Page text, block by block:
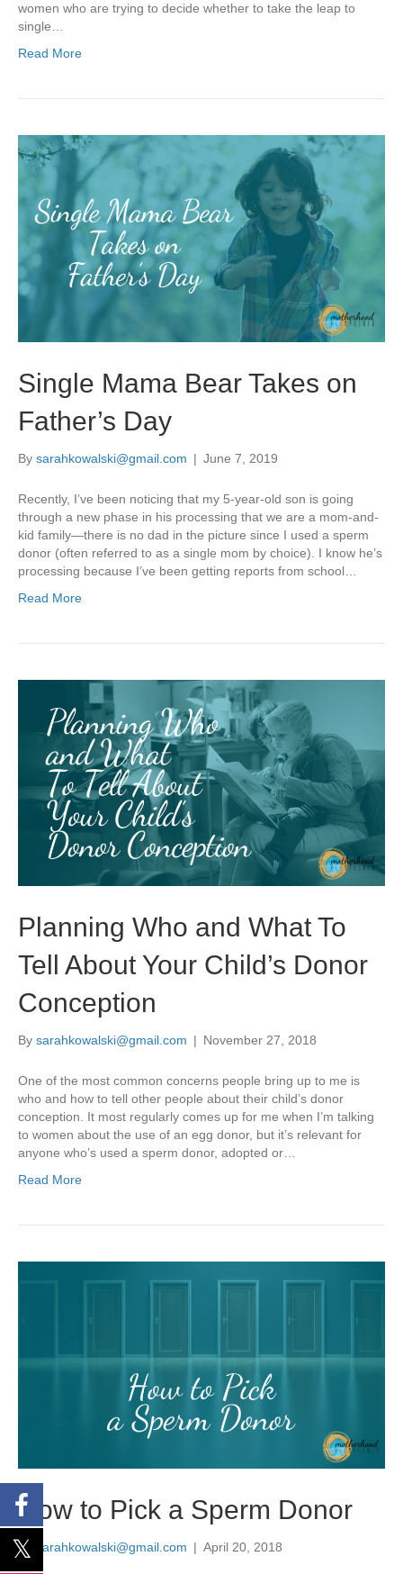
women who are trying to decide whether to take the leap to
single…
Read More
Single Mama Bear Takes on
Father’s Day
By sarahkowalski@gmail.com | June 7, 2019
Recently, I’ve been noticing that my 5-year-old son is going
through a new phase in his processing that we are a mom-and-
kid family—there is no dad in the picture since I used a sperm
donor (often referred to as a single mom by choice). I know he’s
processing because I’ve been getting reports from school…
Read More
Planning Who and What To
Tell About Your Child’s Donor
Conception
By sarahkowalski@gmail.com | November 27, 2018
One of the most common concerns people bring up to me is
who and how to tell other people about their child’s donor
conception. It most regularly comes up for me when I’m talking
to women about the use of an egg donor, but it’s relevant for
anyone who’s used a sperm donor, adopted or…
Read More
How to Pick a Sperm Donor
By sarahkowalski@gmail.com | April 20, 2018